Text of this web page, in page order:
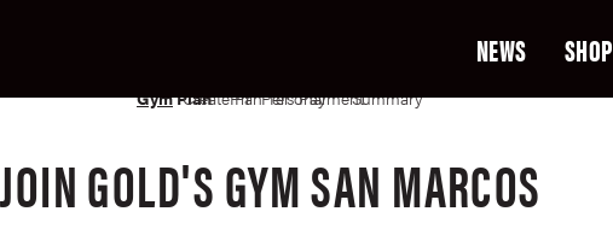
NEWS SHOP
GymPlan
Create Profile
Plan Terms
Personal Info
Payment Info
Summary
JOIN GOLD'S GYM SAN MARCOS